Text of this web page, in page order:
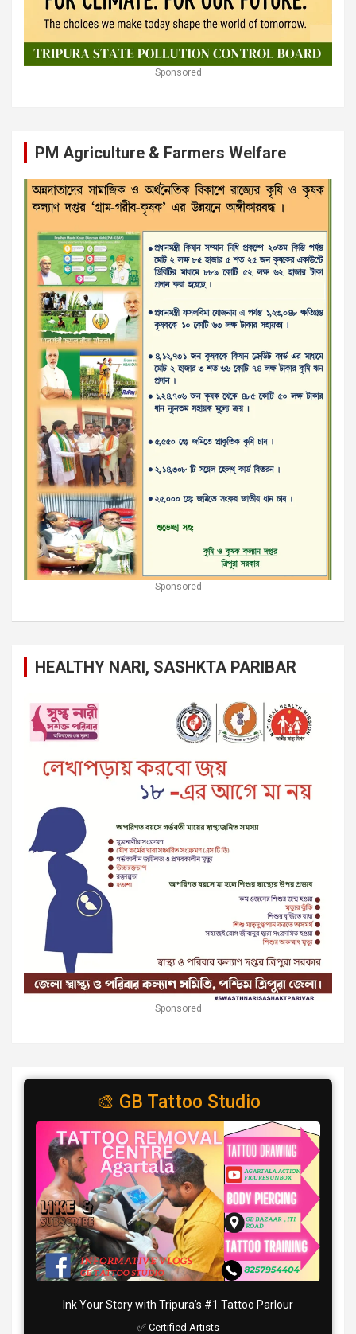
Sponsored
PM Agriculture & Farmers Welfare
Sponsored
HEALTHY NARI, SASHKTA PARIBAR
Sponsored
🎨 GB Tattoo Studio
Ink Your Story with Tripura’s #1 Tattoo Parlour
✅ Certified Artists